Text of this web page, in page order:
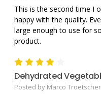
This is the second time I
happy with the quality.
large enough to use for
product.
Dehydrated
Posted by Marco